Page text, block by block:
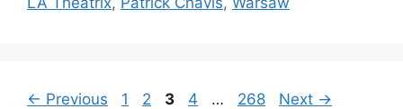
← Previous Page
1 Page
2 Page
3 Page
4 … Page
268 Next →